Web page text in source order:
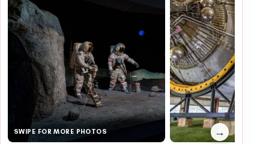
SWIPE FOR MORE PHOTOS →